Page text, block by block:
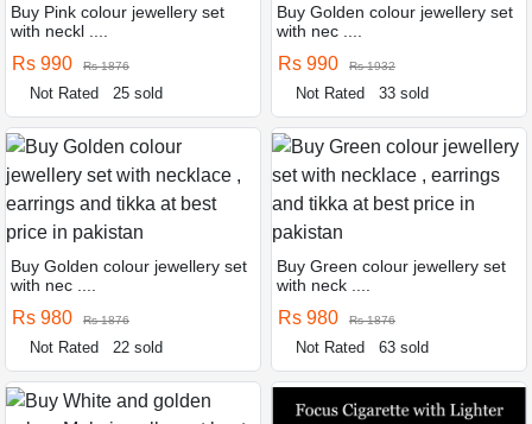
Buy Pink colour jewellery set
with neckl ....
Rs 990 Rs 1876
Not Rated 25 sold
Buy Golden colour jewellery set
with nec ....
Rs 990 Rs 1932
Not Rated 33 sold
Buy Golden colour jewellery set
with nec ....
Rs 980 Rs 1876
Not Rated 22 sold
Buy Green colour jewellery set
with neck ....
Rs 980 Rs 1876
Not Rated 63 sold